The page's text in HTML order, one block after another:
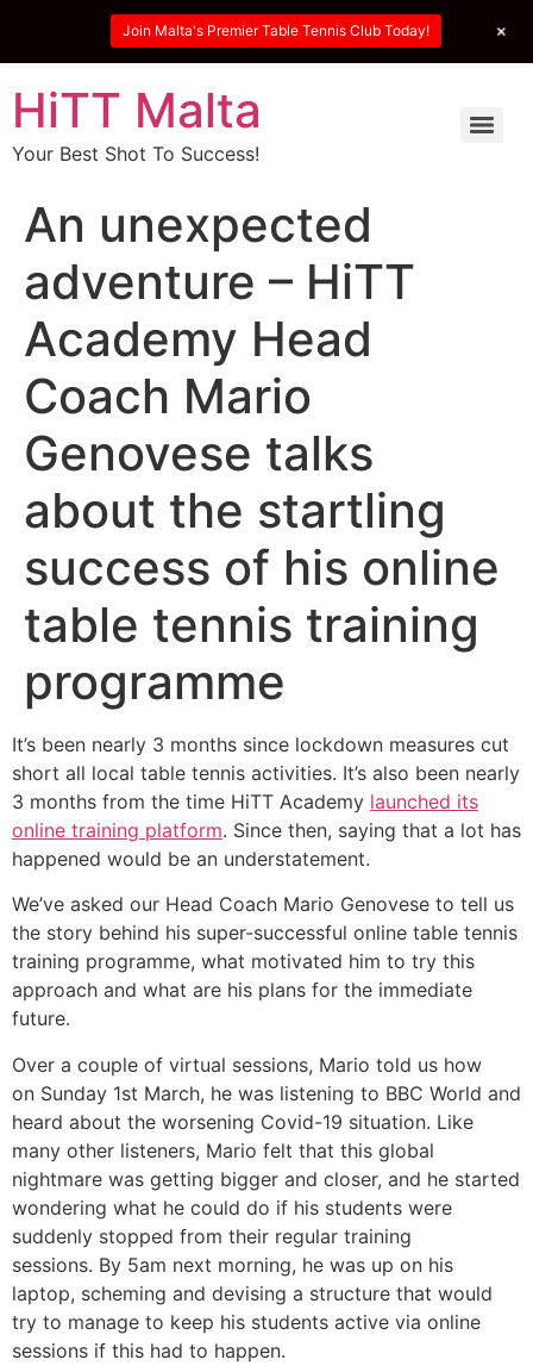
HiTT Malta
Your Best Shot To Success!
An unexpected
adventure – HiTT
Academy Head
Coach Mario
Genovese talks
about the startling
success of his online
table tennis training
programme
It’s been nearly 3 months since lockdown measures cut
short all local table tennis activities. It’s also been nearly
3 months from the time HiTT Academy launched its
online training platform. Since then, saying that a lot has
happened would be an understatement.
We’ve asked our Head Coach Mario Genovese to tell us
the story behind his super-successful online table tennis
training programme, what motivated him to try this
approach and what are his plans for the immediate
future.
Over a couple of virtual sessions, Mario told us how
on Sunday 1st March, he was listening to BBC World and
heard about the worsening Covid-19 situation. Like
many other listeners, Mario felt that this global
nightmare was getting bigger and closer, and he started
wondering what he could do if his students were
suddenly stopped from their regular training
sessions. By 5am next morning, he was up on his
laptop, scheming and devising a structure that would
try to manage to keep his students active via online
sessions if this had to happen.
Join Malta's Premier Table Tennis Club Today! +